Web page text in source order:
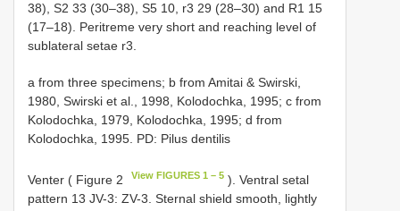
38), S2 33 (30–38), S5 10, r3 29 (28–30) and R1 15
(17–18). Peritreme very short and reaching level of
sublateral setae r3.
a from three specimens; b from Amitai & Swirski,
1980, Swirski et al., 1998, Kolodochka, 1995; c from
Kolodochka, 1979, Kolodochka, 1995; d from
Kolodochka, 1995. PD: Pilus dentilis
Venter ( Figure 2 View FIGURES 1 – 5 ). Ventral setal
pattern 13 JV-3: ZV-3. Sternal shield smooth, lightly